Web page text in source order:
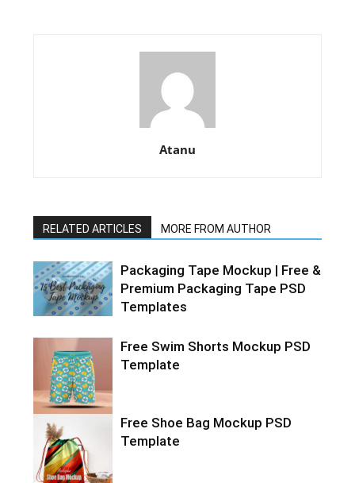
Atanu
RELATED ARTICLES MORE FROM AUTHOR
Packaging Tape Mockup | Free &
Premium Packaging Tape PSD
Templates
Free Swim Shorts Mockup PSD
Template
Free Shoe Bag Mockup PSD
Template